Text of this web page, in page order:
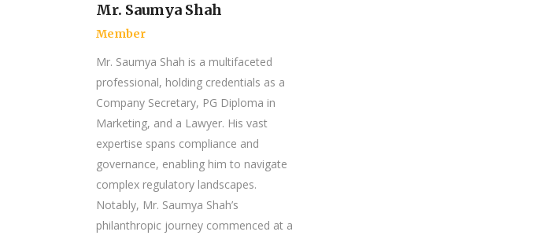
Mr. Saumya Shah
Member
Mr. Saumya Shah is a multifaceted
professional, holding credentials as a
Company Secretary, PG Diploma in
Marketing, and a Lawyer. His vast
expertise spans compliance and
governance, enabling him to navigate
complex regulatory landscapes.
Notably, Mr. Saumya Shah’s
philanthropic journey commenced at a